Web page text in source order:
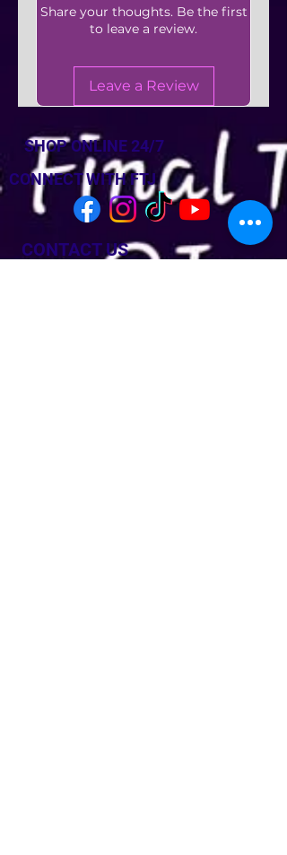
Share your thoughts. Be the first
to leave a review.
Leave a Review
SHOP ONLINE 24/7
CONNECT WITH FTJ
CONTACT US